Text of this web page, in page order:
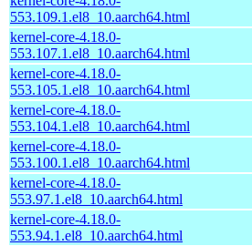
553.109.1.el8_10.aarch64.html
kernel-core-4.18.0-
553.107.1.el8_10.aarch64.html
kernel-core-4.18.0-
553.105.1.el8_10.aarch64.html
kernel-core-4.18.0-
553.104.1.el8_10.aarch64.html
kernel-core-4.18.0-
553.100.1.el8_10.aarch64.html
kernel-core-4.18.0-
553.97.1.el8_10.aarch64.html
kernel-core-4.18.0-
553.94.1.el8_10.aarch64.html